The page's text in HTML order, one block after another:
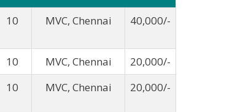
10 MVC, Chennai 40,000/-
10 MVC, Chennai
20,000/-
10 MVC, Chennai 20,000/-